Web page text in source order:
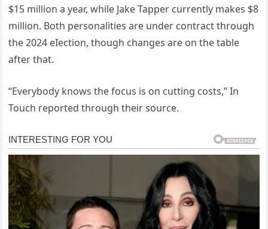
$15 million a year, while Jake Tapper currently makes $8
million. Both personalities are under contract through
the 2024 eIection, though changes are on the table
after that.
“Everybody knows the focus is on cutting costs,” In
Touch reported through their source.